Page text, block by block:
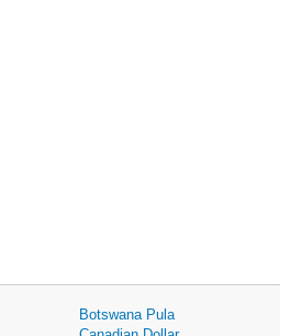
Botswana Pula